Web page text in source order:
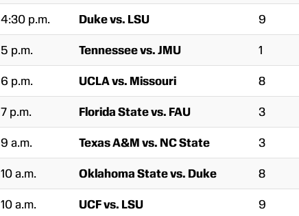
4:30 p.m. Duke vs. LSU 9
5 p.m. Tennessee vs. JMU 1
6 p.m. UCLA vs. Missouri 8
7 p.m. Florida State vs. FAU 3
9 a.m. Texas A&M vs. NC State 3
10 a.m. Oklahoma State vs. Duke 8
10 a.m. UCF vs. LSU 9